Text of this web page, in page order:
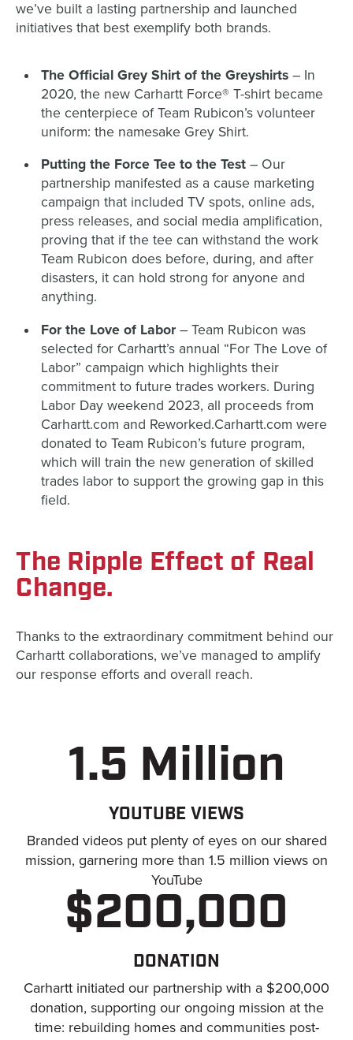
we’ve built a lasting partnership and launched
initiatives that best exemplify both brands.
The Official Grey Shirt of the Greyshirts – In
2020, the new Carhartt Force® T-shirt became
the centerpiece of Team Rubicon’s volunteer
uniform: the namesake Grey Shirt.
Putting the Force Tee to the Test – Our
partnership manifested as a cause marketing
campaign that included TV spots, online ads,
press releases, and social media amplification,
proving that if the tee can withstand the work
Team Rubicon does before, during, and after
disasters, it can hold strong for anyone and
anything.
For the Love of Labor – Team Rubicon was
selected for Carhartt’s annual “For The Love of
Labor” campaign which highlights their
commitment to future trades workers. During
Labor Day weekend 2023, all proceeds from
Carhartt.com and Reworked.Carhartt.com were
donated to Team Rubicon’s future program,
which will train the new generation of skilled
trades labor to support the growing gap in this
field.
The Ripple Effect of Real
Change.
Thanks to the extraordinary commitment behind our
Carhartt collaborations, we’ve managed to amplify
our response efforts and overall reach.
1.5 Million
YOUTUBE VIEWS
Branded videos put plenty of eyes on our shared
mission, garnering more than 1.5 million views on
YouTube
$200,000
DONATION
Carhartt initiated our partnership with a $200,000
donation, supporting our ongoing mission at the
time: rebuilding homes and communities post-